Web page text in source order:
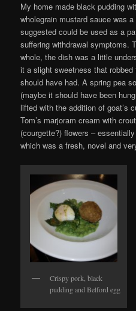
My home made black pudding
wholegrain mustard sauce was
suggested could be used as a
suffering withdrawal symptoms.
whole, the dish was a little
it a slight sweetness that
should have had. A spring pea
(maybe it should have been
lifted with the addition of goat’s
Tom’s marjoram cream with
(courgette?) flowers –
which was a fresh, novel and
Crispy pork, black
pudding and Belford egg